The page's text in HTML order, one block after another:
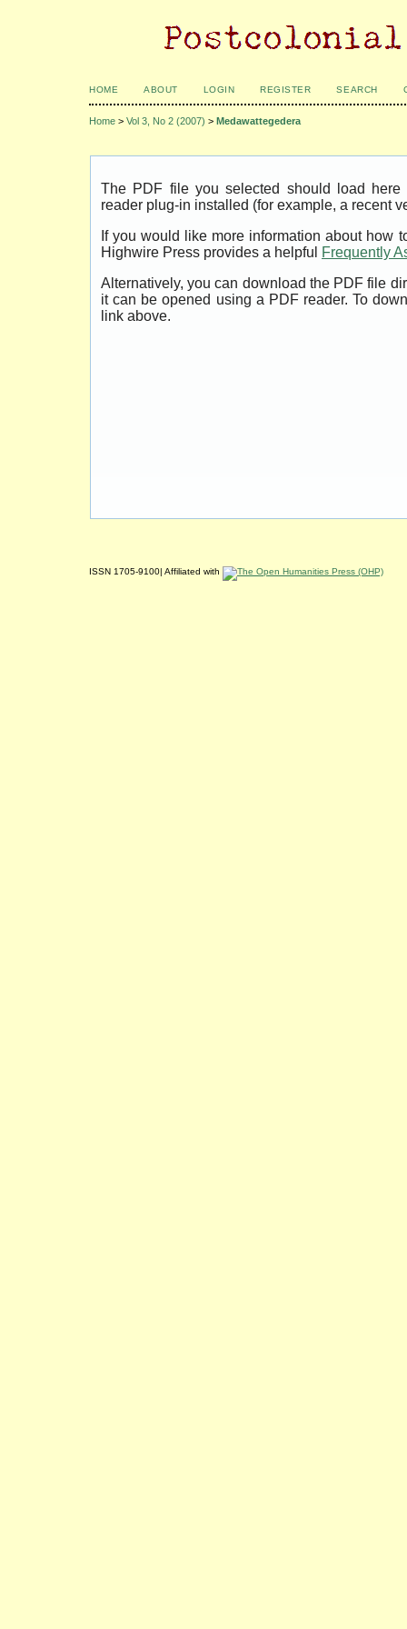
HOME ABOUT LOGIN REGISTER SEARCH
Home > Vol 3, No 2 (2007) > Medawattegedera
The PDF file you selected should load
reader plug-in installed (for example, a recent
If you would like more information about how
Highwire Press provides a helpful
Frequently
Alternatively, you can download the PDF file
it can be opened using a PDF reader. To
link above.
ISSN 1705-9100| Affiliated with